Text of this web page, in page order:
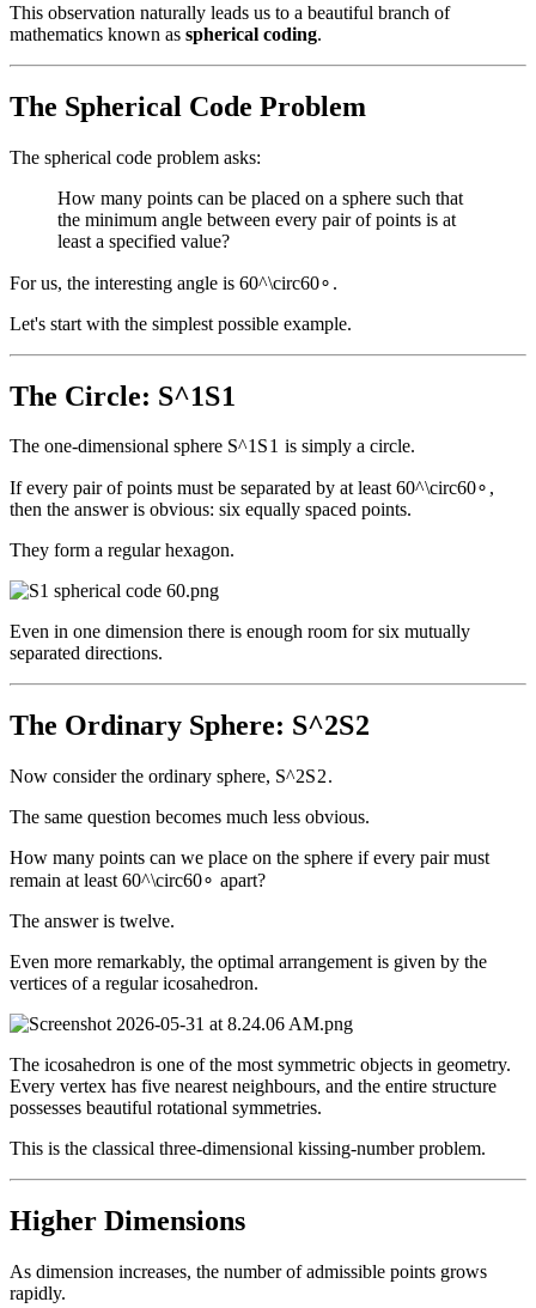
This observation naturally leads us to a beautiful branch of
mathematics known as spherical coding.
The Spherical Code Problem
The spherical code problem asks:
How many points can be placed on a sphere such that
the minimum angle between every pair of points is at
least a specified value?
For us, the interesting angle is 60^\circ60∘ .
Let's start with the simplest possible example.
The Circle: S^1S1
The one-dimensional sphere S^1S1 is simply a circle.
If every pair of points must be separated by at least60^\circ60∘ ,
then the answer is obvious: six equally spaced points.
They form a regular hexagon.
Even in one dimension there is enough room for six mutually
separated directions.
The Ordinary Sphere: S^2S2
Now consider the ordinary sphere, S^2S2.
The same question becomes much less obvious.
How many points can we place on the sphere if every pair must
remain at least 60^\circ60∘ apart?
The answer is twelve.
Even more remarkably, the optimal arrangement is given by the
vertices of a regular icosahedron.
The icosahedron is one of the most symmetric objects in geometry.
Every vertex has five nearest neighbours, and the entire structure
possesses beautiful rotational symmetries.
This is the classical three-dimensional kissing-number problem.
Higher Dimensions
As dimension increases, the number of admissible points grows
rapidly.